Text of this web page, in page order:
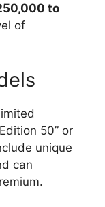
to
of
50” or
unique
can